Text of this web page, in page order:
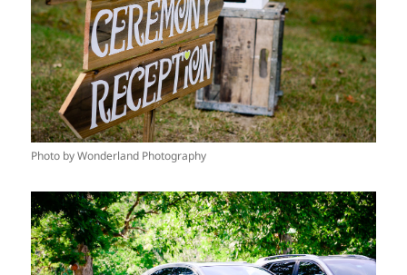
Photo by Wonderland Photography